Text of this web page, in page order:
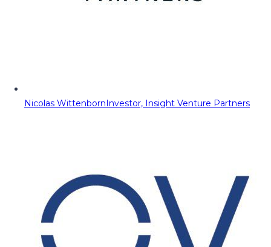
Nicolas WittenbornInvestor, Insight Venture Partners